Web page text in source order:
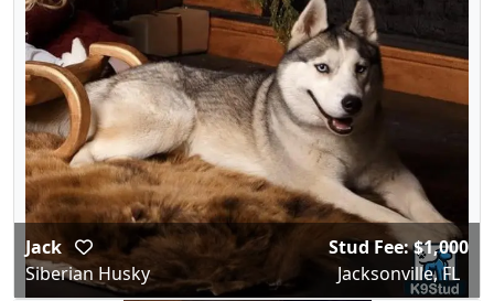
Jack
Siberian Husky
Stud Fee: $1,000
Jacksonville, FL